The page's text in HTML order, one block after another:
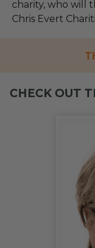
charity, who will
Chris Evert
CHECK OUT